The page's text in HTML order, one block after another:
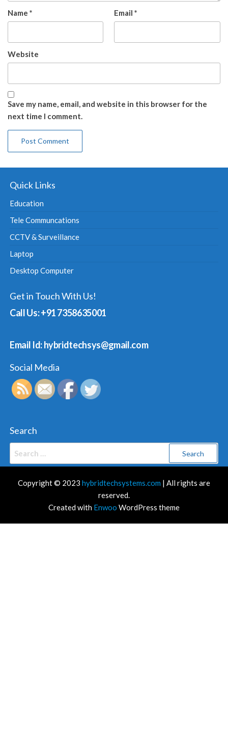
Name * Email *
Website
Save my name, email, and website in this browser for the
next time I comment.
Quick Links
Education
Tele Communcations
CCTV & Surveillance
Laptop
Desktop Computer
Get in Touch With Us!
Call Us: +91 7358635001
Email Id: hybridtechsys@gmail.com
Social Media
Search
Copyright © 2023 hybridtechsystems.com | All rights are
reserved.
Created with Enwoo WordPress theme